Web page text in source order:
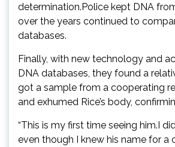
determination.Police kept DNA
over the years continued to
databases.
Finally, with new technology and
DNA databases, they found a
got a sample from a cooperating
and exhumed Rice’s body,
“This is my first time seeing him.I
even though I knew his name for a